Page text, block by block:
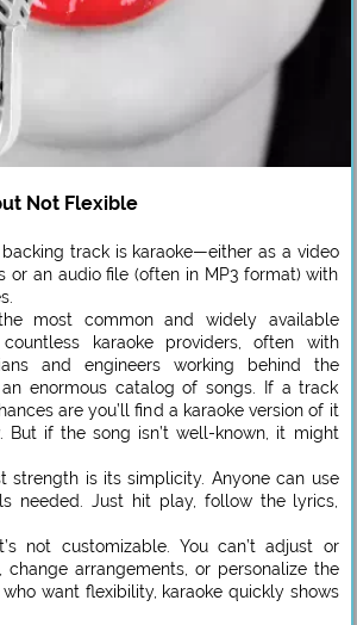
Not Flexible
track is karaoke—either as a video
or an audio file (often in MP3 format) with
most common and widely available
karaoke providers, often with
and engineers working behind the
enormous catalog of songs. If a track
are you’ll find a karaoke version of it
But if the song isn’t well-known, it might
strength is its simplicity. Anyone can use
needed. Just hit play, follow the lyrics,
not customizable. You can’t adjust or
change arrangements, or personalize the
want flexibility, karaoke quickly shows